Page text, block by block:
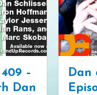
–
Dan
Dan